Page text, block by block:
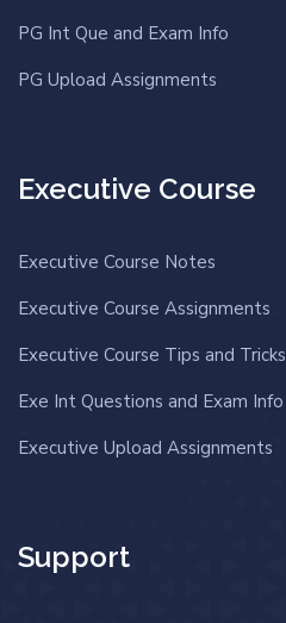
PG Int Que and Exam Info
PG Upload Assignments
Executive Course
Executive Course Notes
Executive Course Assignments
Executive Course Tips and Tricks
Exe Int Questions and Exam Info
Executive Upload Assignments
Support